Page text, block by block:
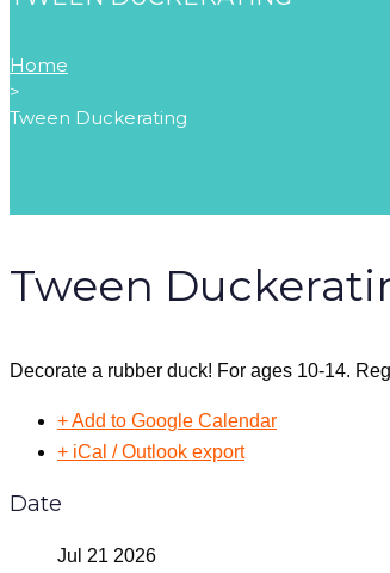
Home
>
Tween Duckerating
Tween
Decorate a rubber duck! For ages 10-14.
+ Add to Google Calendar
+ iCal / Outlook export
Date
Jul 21 2026